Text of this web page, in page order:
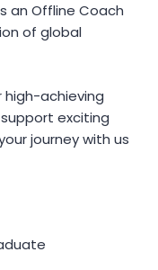
an Offline Coach
of global
high-achieving
exciting
journey with us